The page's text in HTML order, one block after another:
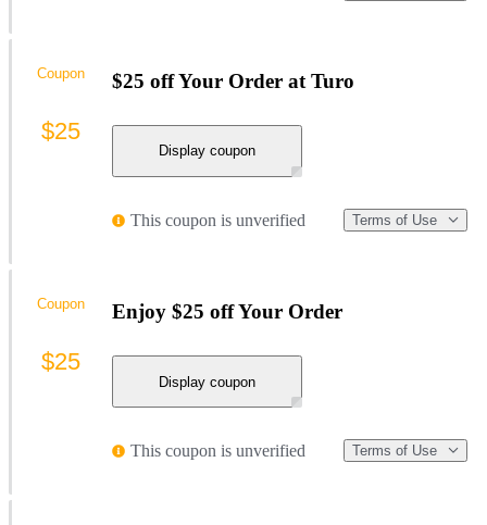
$25 off Your Order at Turo
Display coupon
This coupon is unverified Terms of Use
Coupon
$25
Enjoy $25 off Your Order
Display coupon
This coupon is unverified Terms of Use
Coupon
$25